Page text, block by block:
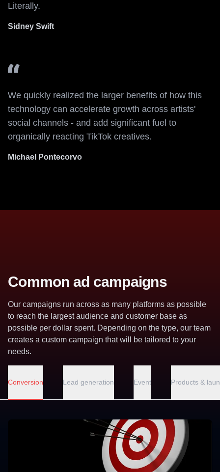
Literally.
Sidney Swift
We quickly realized the larger benefits of how this
technology can accelerate growth across artists'
social channels - and add significant fuel to
organically reacting TikTok creatives.
Michael Pontecorvo
Common ad campaigns
Our campaigns run across as many platforms as possible
to reach the largest audience and customer base as
possible per dollar spent. Depending on the type, our team
creates a custom campaign that will be tailored to your
needs.
Conversion Lead generation Event Products &